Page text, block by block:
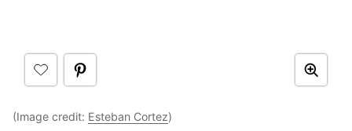
(Image credit: Esteban Cortez)